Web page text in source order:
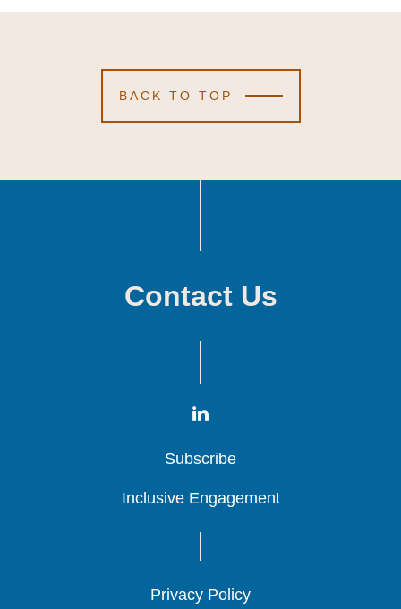
BACK TO TOP
Contact Us
Subscribe
Subscribe
Subscribe
Inclusive Engagement
Inclusive Engagement
Inclusive Engagement
Privacy Policy
Privacy Policy
Privacy Policy